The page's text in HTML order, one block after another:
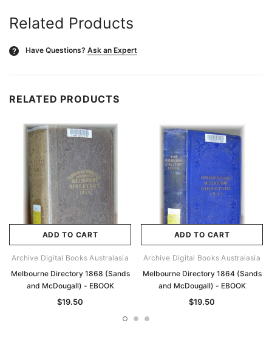
Related Products
? Have Questions? Ask an Expert
RELATED PRODUCTS
ADD TO CART
Archive Digital Books Australasia
Melbourne Directory 1868 (Sands
and McDougall) - EBOOK
$19.50
ADD TO CART
Archive Digital Books Australasia
Melbourne Directory 1864 (Sands
and McDougall) - EBOOK
$19.50